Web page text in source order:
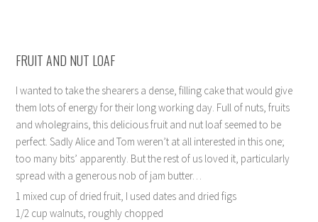
FRUIT AND NUT LOAF
I wanted to take the shearers a dense, filling cake that would give
them lots of energy for their long working day. Full of nuts, fruits
and wholegrains, this delicious fruit and nut loaf seemed to be
perfect. Sadly Alice and Tom weren’t at all interested in this one;
too many bits’ apparently. But the rest of us loved it, particularly
spread with a generous nob of jam butter…
1 mixed cup of dried fruit, I used dates and dried figs
1/2 cup walnuts, roughly chopped